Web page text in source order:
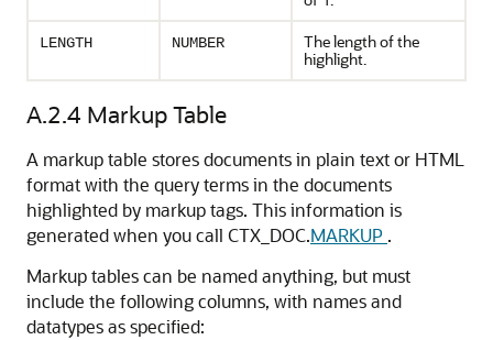
LENGTH NUMBER
The length of the
highlight.
A.2.4 Markup Table
A markup table stores documents in plain text or HTML
format with the query terms in the documents
highlighted by markup tags. This information is
generated when you call CTX_DOC.MARKUP .
Markup tables can be named anything, but must
include the following columns, with names and
datatypes as specified: